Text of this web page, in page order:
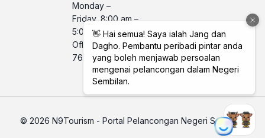
Monday –
Friday, 8:00 am –
5:00 pm
Office No. LPNS : 06
760 2560
© 2026 N9Tourism - Portal Pelancongan Negeri Sembilan